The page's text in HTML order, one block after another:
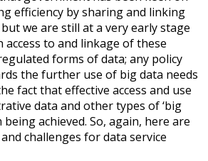
efficiency by sharing and linking
we are still at a very early stage
access to and linkage of these
forms of data; any policy
the further use of big data needs
fact that effective access and use
data and other types of ‘big
achieved. So, again, here are
challenges for data service